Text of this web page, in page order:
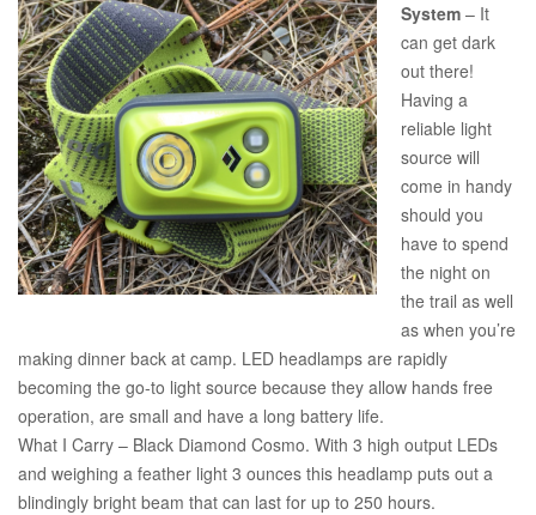
System – It
can get dark
out there!
Having a
reliable light
source will
come in handy
should you
have to spend
the night on
the trail as well
as when you’re
making dinner back at camp. LED headlamps are rapidly
becoming the go-to light source because they allow hands free
operation, are small and have a long battery life.
What I Carry – Black Diamond Cosmo. With 3 high output LEDs
and weighing a feather light 3 ounces this headlamp puts out a
blindingly bright beam that can last for up to 250 hours.